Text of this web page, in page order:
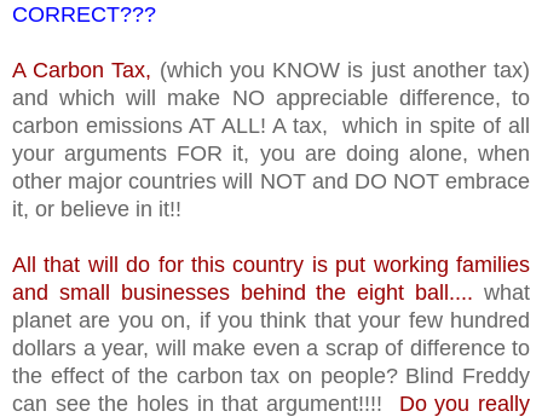
CORRECT???
A Carbon Tax, (which you KNOW is just another tax)
and which will make NO appreciable difference, to
carbon emissions AT ALL! A tax, which in spite of all
your arguments FOR it, you are doing alone, when
other major countries will NOT and DO NOT embrace
it, or believe in it!!
All that will do for this country is put working families
and small businesses behind the eight ball.... what
planet are you on, if you think that your few hundred
dollars a year, will make even a scrap of difference to
the effect of the carbon tax on people? Blind Freddy
can see the holes in that argument!!!! Do you really